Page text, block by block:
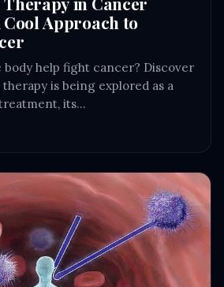
Approach to
body help fight cancer? Discover
is being explored as a
its…